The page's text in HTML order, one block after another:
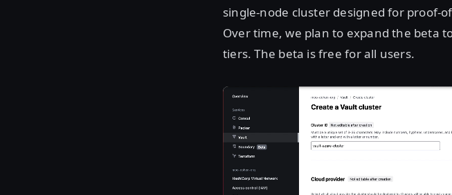
single-node cluster designed for proof-
Over time, we plan to expand the beta
tiers. The beta is free for all users.